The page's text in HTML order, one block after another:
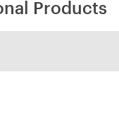
Products